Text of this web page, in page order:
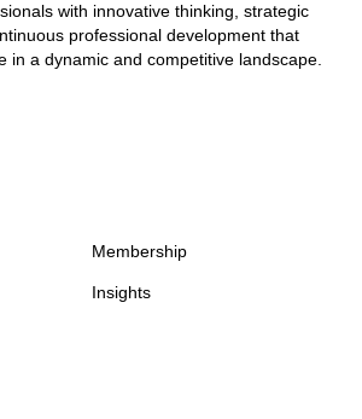
with innovative thinking, strategic
professional development that
in a dynamic and competitive landscape.
Membership
Insights